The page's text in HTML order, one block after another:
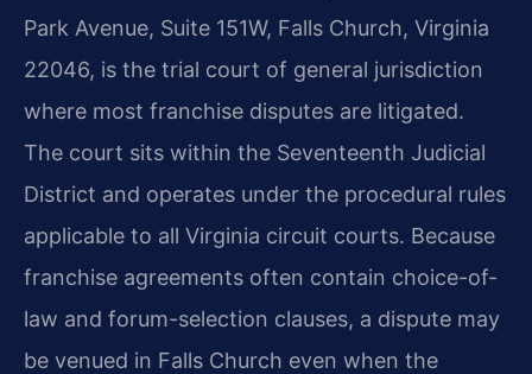
Park Avenue, Suite 151W, Falls Church, Virginia
22046, is the trial court of general jurisdiction
where most franchise disputes are litigated.
The court sits within the Seventeenth Judicial
District and operates under the procedural rules
applicable to all Virginia circuit courts. Because
franchise agreements often contain choice-of-
law and forum-selection clauses, a dispute may
be venued in Falls Church even when the